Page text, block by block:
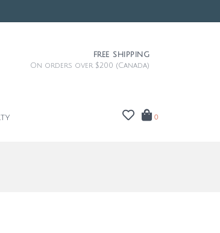
FREE SHIPPING
On orders over $200 (Canada)
0